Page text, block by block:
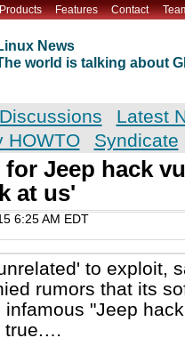
Features Contact
News
world is talking about
Latest
HOWTO Syndicate
Jeep hack
at us'
6:25 AM EDT
to exploit,
rumors that its
"Jeep
true.…